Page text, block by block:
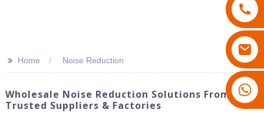
>> Home Noise Reduction
Wholesale Noise Reduction Solutions From
Trusted Suppliers & Factories